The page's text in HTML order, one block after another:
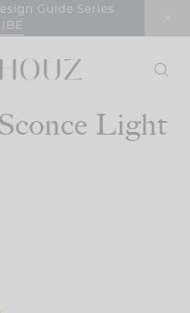
Guide Series
Light